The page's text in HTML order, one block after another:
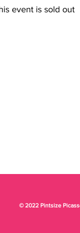
event is sold out
© 2022 Pintsize